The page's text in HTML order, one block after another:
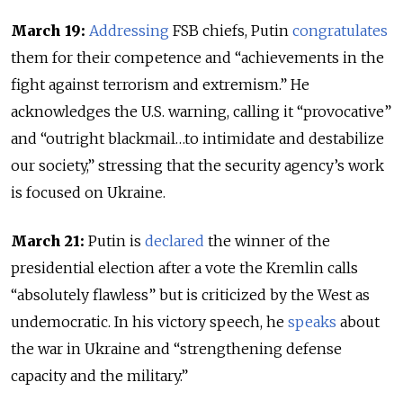
March 19: Addressing FSB chiefs, Putin congratulates
them for their competence and “achievements in the
fight against terrorism and extremism.” He
acknowledges the U.S. warning, calling it “provocative”
and “outright blackmail…to intimidate and destabilize
our society,” stressing that the security agency’s work
is focused on Ukraine.
March 21: Putin is declared the winner of the
presidential election after a vote the Kremlin calls
“absolutely flawless” but is criticized by the West as
undemocratic. In his victory speech, he speaks about
the war in Ukraine and “strengthening defense
capacity and the military.”